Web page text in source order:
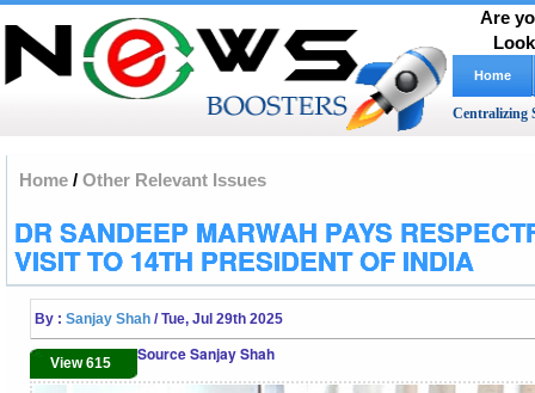
Are
Home
Centralizing
Home / Other Relevant Issues
DR SANDEEP MARWAH PAYS
VISIT TO 14TH PRESIDENT OF INDIA
By : Sanjay Shah / Tue, Jul 29th 2025
View 615 Source Sanjay Shah